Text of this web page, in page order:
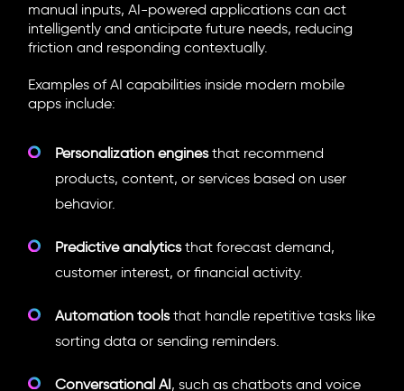
manual inputs, AI-powered applications can act
intelligently and anticipate future needs, reducing
friction and responding contextually.
Examples of AI capabilities inside modern mobile
apps include:
Personalization enginesthat recommend
products, content, or services based on user
behavior.
Predictive analyticsthat forecast demand,
customer interest, or financial activity.
Automation toolsthat handle repetitive tasks like
sorting data or sending reminders.
Conversational AI , such as chatbots and voice